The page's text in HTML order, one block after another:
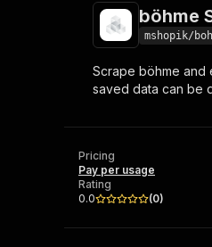
Start
Ready-
Browse
böhme
mshopik/
Scrape böhme and
saved data can be
Pricing
Pay per usage
Rating
0.0
(0)